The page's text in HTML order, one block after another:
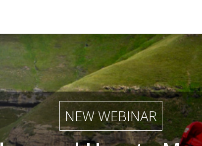
NEW WEBINAR